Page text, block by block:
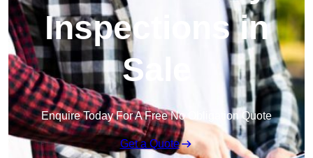
Inspections in
Sale
Enquire Today For A Free No Obligation Quote
Get a Quote